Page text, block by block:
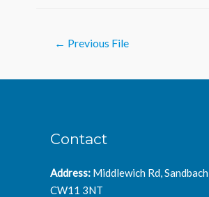
← Previous File
Contact
Address: Middlewich Rd, Sandbach
CW11 3NT